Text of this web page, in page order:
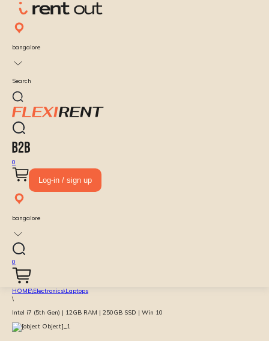
bangalore
Search
0
Log-in / sign up
bangalore
0
HOME\Electronics\Laptops
\
Intel i7 (5th Gen) | 12GB RAM | 250GB SSD | Win 10